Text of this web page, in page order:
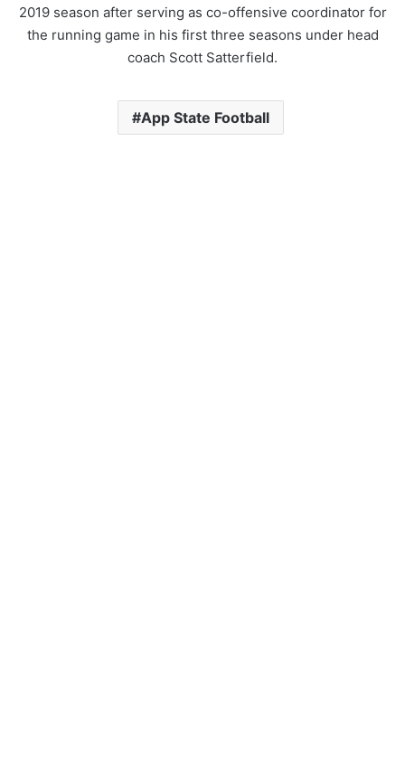
2019 season after serving as co-offensive coordinator for
the running game in his first three seasons under head
coach Scott Satterfield.
App State Football